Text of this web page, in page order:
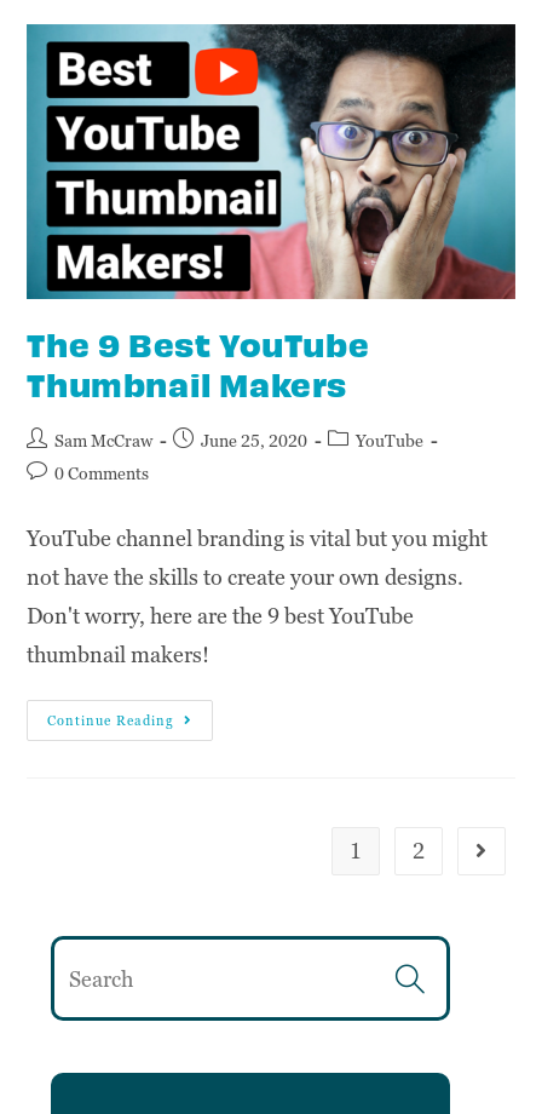
The 9 Best YouTube
Thumbnail Makers
Sam McCraw June 25, 2020
YouTube
0 Comments
YouTube channel branding is vital but you might
not have the skills to create your own designs.
Don't worry, here are the 9 best YouTube
thumbnail makers!
Continue Reading
1 2